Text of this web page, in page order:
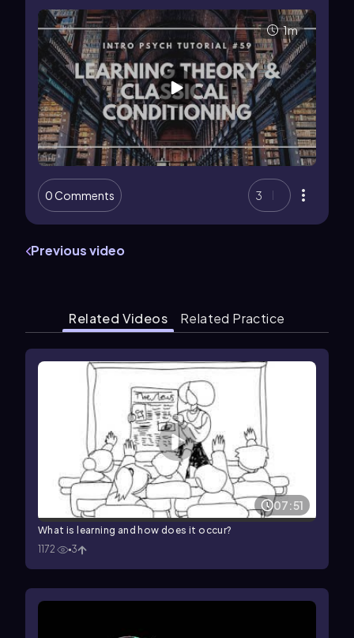
1m
0 Comments 3
Previous video
Related Videos Related Practice
07:51
What is learning and how does it occur?
1172
3